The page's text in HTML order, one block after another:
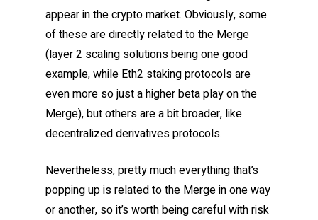
appear in the crypto market. Obviously, some
of these are directly related to the Merge
(layer 2 scaling solutions being one good
example, while Eth2 staking protocols are
even more so just a higher beta play on the
Merge), but others are a bit broader, like
decentralized derivatives protocols.
Nevertheless, pretty much everything that’s
popping up is related to the Merge in one way
or another, so it’s worth being careful with risk